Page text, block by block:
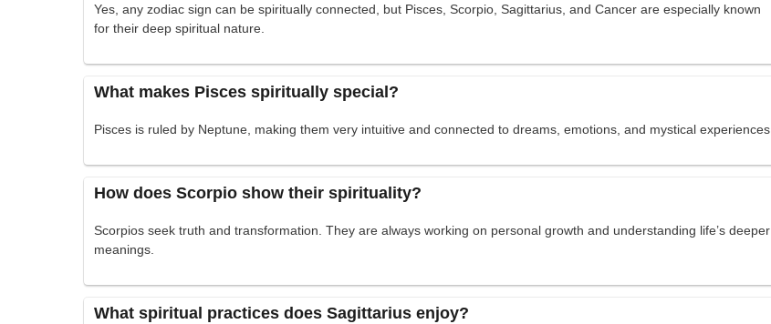
Yes, any zodiac sign can be spiritually connected, but Pisces, Scorpio, Sagittarius, and Cancer are especially known
for their deep spiritual nature.
What makes Pisces spiritually special?
Pisces is ruled by Neptune, making them very intuitive and connected to dreams, emotions, and mystical experiences.
How does Scorpio show their spirituality?
Scorpios seek truth and transformation. They are always working on personal growth and understanding life’s deeper
meanings.
What spiritual practices does Sagittarius enjoy?